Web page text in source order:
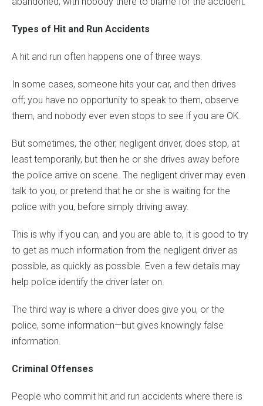
Types of Hit and Run Accidents
A hit and run often happens one of three ways.
In some cases, someone hits your car, and then drives
off; you have no opportunity to speak to them, observe
them, and nobody ever even stops to see if you are OK.
But sometimes, the other, negligent driver, does stop, at
least temporarily, but then he or she drives away before
the police arrive on scene. The negligent driver may even
talk to you, or pretend that he or she is waiting for the
police with you, before simply driving away.
This is why if you can, and you are able to, it is good to try
to get as much information from the negligent driver as
possible, as quickly as possible. Even a few details may
help police identify the driver later on.
The third way is where a driver does give you, or the
police, some information—but gives knowingly false
information.
Criminal Offenses
People who commit hit and run accidents where there is